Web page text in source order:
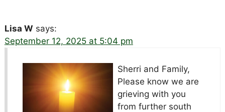
Lisa W says:
September 12, 2025 at 5:04 pm
Sherri and Family,
Please know we are
grieving with you
from further south